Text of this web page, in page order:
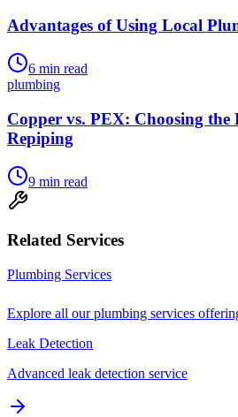
Advantages of Using Local
6 min read
plumbing
Copper vs. PEX: Choosing
Repiping
9 min read
Related Services
Plumbing Services
Explore all ourplumbing services
Leak Detection
Advanced leak detection service